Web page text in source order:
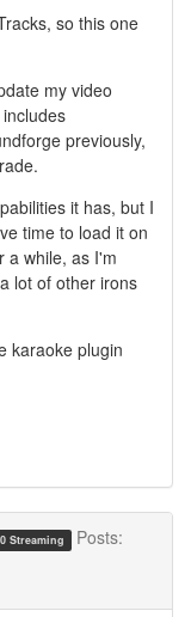
so this one
my video
previously,
it has, but I
time to load it on
a while, as I'm
lot of other irons
karaoke plugin
Streaming
Posts: